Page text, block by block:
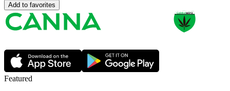
Add to favorites
Featured